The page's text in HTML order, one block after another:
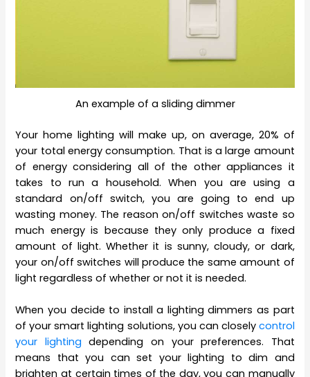
An example of a sliding dimmer
Your home lighting will make up, on average, 20% of
your total energy consumption. That is a large amount
of energy considering all of the other appliances it
takes to run a household. When you are using a
standard on/off switch, you are going to end up
wasting money. The reason on/off switches waste so
much energy is because they only produce a fixed
amount of light. Whether it is sunny, cloudy, or dark,
your on/off switches will produce the same amount of
light regardless of whether or not it is needed.
When you decide to install a lighting dimmers as part
of your smart lighting solutions, you can closely control
your lighting depending on your preferences. That
means that you can set your lighting to dim and
brighten at certain times of the day, you can manually